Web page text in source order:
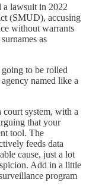
a lawsuit in 2022
(SMUD), accusing
without warrants
as
to be rolled
named like a
system, with a
that your
tool. The
feeds data
cause, just a lot
Add in a little
program